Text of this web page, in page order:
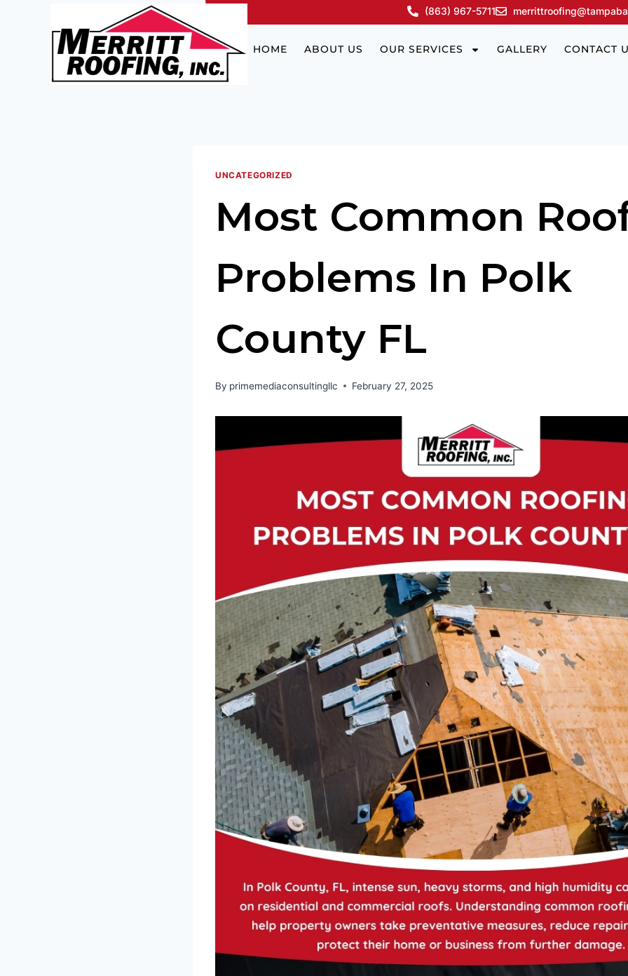
(863) 967-5711
HOME ABOUT US OUR SERVICES GALLERY CONTACT
UNCATEGORIZED
Most Common
Problems In Polk
County FL
By primemediaconsultingllc February 27, 2025